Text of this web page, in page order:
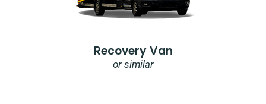
Recovery Van
or similar